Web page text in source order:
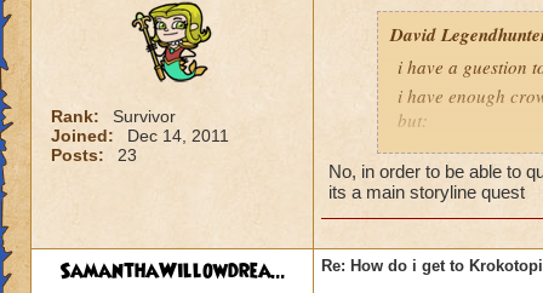
Rank:
Survivor
Joined:
Dec 14, 2011
Posts:
23
David
i have a guestion
i have enough
but:
have no other
No, in order to be able to
its a main storyline quest
SamanthaWillowdrea... Re: How do i get to